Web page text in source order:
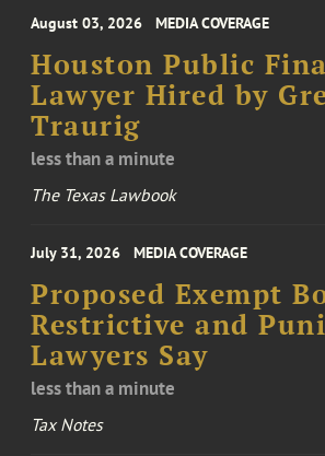
August 03, 2026 MEDIA COVERAGE
Houston Public
Lawyer Hired by
Traurig
less than a minute
The Texas Lawbook
July 31, 2026 MEDIA COVERAGE
Proposed Exempt
Restrictive and
Lawyers Say
less than a minute
Tax Notes